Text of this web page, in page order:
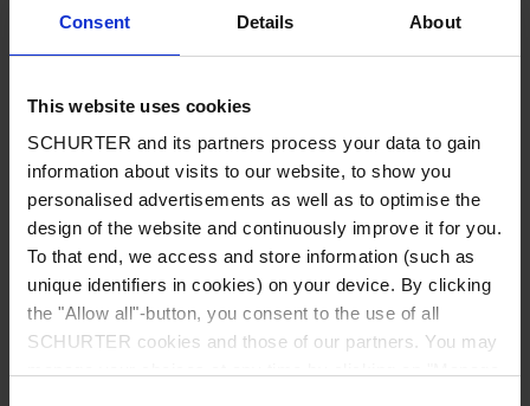
Consent Details About
This website uses cookies
SCHURTER and its partners process your data to gain
information about visits to our website, to show you
personalised advertisements as well as to optimise the
design of the website and continuously improve it for you.
To that end, we access and store information (such as
unique identifiers in cookies) on your device. By clicking
the "Allow all"-button, you consent to the use of all
SCHURTER cookies and those of our partners. You may
Company name*
Country*
Zip code*